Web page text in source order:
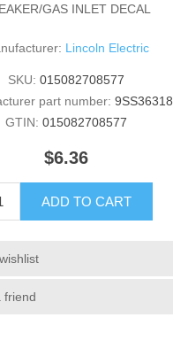
GAS INLET DECAL
Lincoln Electric
SKU: 015082708577
part number: 9SS36318
GTIN: 015082708577
$6.36
ADD TO CART
friend